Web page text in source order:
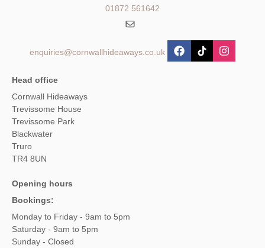
01872 561642
enquiries@cornwallhideaways.co.uk
Head office
Cornwall Hideaways
Trevissome House
Trevissome Park
Blackwater
Truro
TR4 8UN
Opening hours
Bookings:
Monday to Friday - 9am to 5pm
Saturday - 9am to 5pm
Sunday - Closed